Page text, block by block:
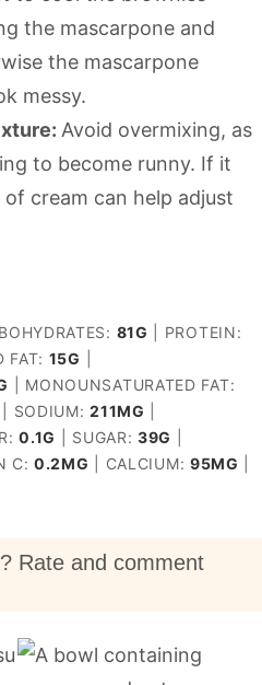
the mascarpone and
the mascarpone
messy.
Avoid overmixing, as
to become runny. If it
cream can help adjust
81G
PROTEIN:
FAT: 15G
MONOUNSATURATED FAT:
SODIUM:211MG
0.1G SUGAR:39G
C:0.2MG CALCIUM: 95MG
Rate and comment